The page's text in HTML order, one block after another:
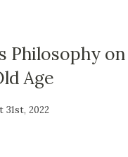
Philosophy on
Age
31st, 2022